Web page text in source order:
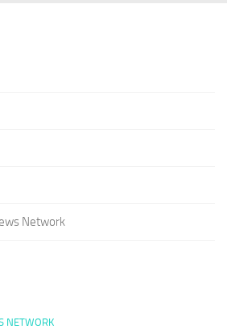
Network
NETWORK